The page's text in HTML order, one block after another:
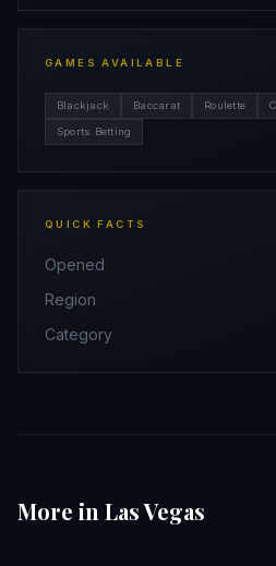
GAMES AVAILABLE
Blackjack Baccarat Roulette
Sports Betting
QUICK FACTS
Opened
Region
Category
More in Las Vegas